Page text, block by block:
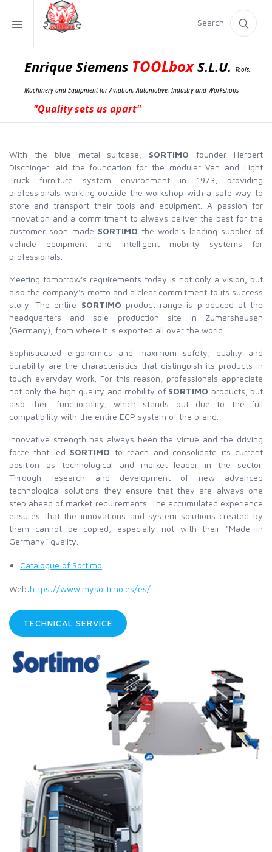
Search
Enrique Siemens TOOLboxS.L.U. Tools,
Machinery and Equipment for Aviation, Automotive, Industry and Workshops
"Quality sets us apart"
With the blue metal suitcase, SORTIMO founder Herbert
Dischinger laid the foundation for the modular Van and Light
Truck furniture system environment in 1973, providing
professionals working outside the workshop with a safe way to
store and transport their tools and equipment. A passion for
innovation and a commitment to always deliver the best for the
customer soon made SORTIMO the world's leading supplier of
vehicle equipment and intelligent mobility systems for
professionals.
Meeting tomorrow's requirements today is not only a vision, but
also the company's motto and a clear commitment to its success
story. The entire SORTIMO product range is produced at the
headquarters and sole production site in Zumarshausen
(Germany), from where it is exported all over the world.
Sophisticated ergonomics and maximum safety, quality and
durability are the characteristics that distinguish its products in
tough everyday work. For this reason, professionals appreciate
not only the high quality and mobility of SORTIMO products, but
also their functionality, which stands out due to the full
compatibility with the entire ECP system of the brand.
Innovative strength has always been the virtue and the driving
force that led SORTIMO to reach and consolidate its current
position as technological and market leader in the sector.
Through research and development of new advanced
technological solutions they ensure that they are always one
step ahead of market requirements. The accumulated experience
ensures that the innovations and system solutions created by
them cannot be copied, especially not with their "Made in
Germany" quality.
Catalogue of Sortimo
Web:https://www.mysortimo.es/es/
TECHNICAL SERVICE